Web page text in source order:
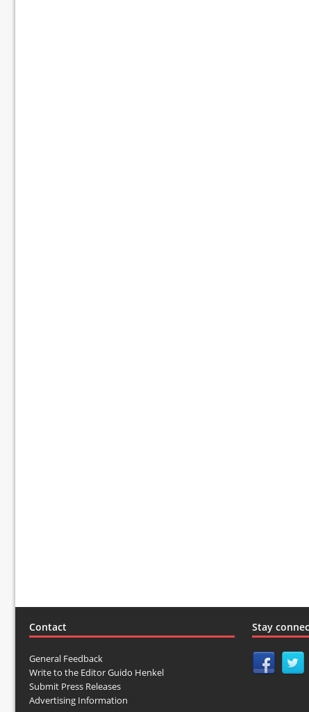
Contact
General Feedback
Write to the Editor Guido Henkel
Submit Press Releases
Advertising Information
Stay